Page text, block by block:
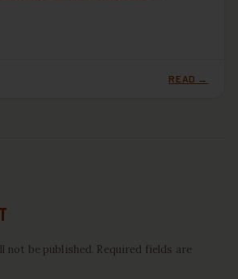
READ →
not be published. Required fields are